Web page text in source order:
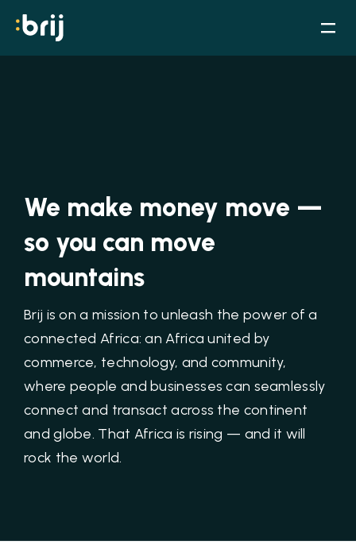
We make money move —
so you can move
mountains
Brij is on a mission to unleash the power of a
connected Africa: an Africa united by
commerce, technology, and community,
where people and businesses can seamlessly
connect and transact across the continent
and globe. That Africa is rising — and it will
rock the world.